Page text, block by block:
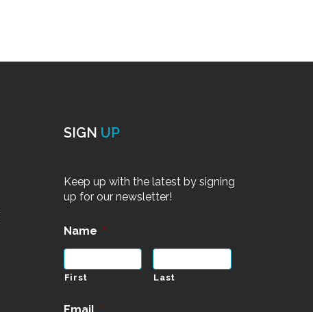
SIGN UP
Keep up with the latest by signing
up for our newsletter!
Name *
First Last